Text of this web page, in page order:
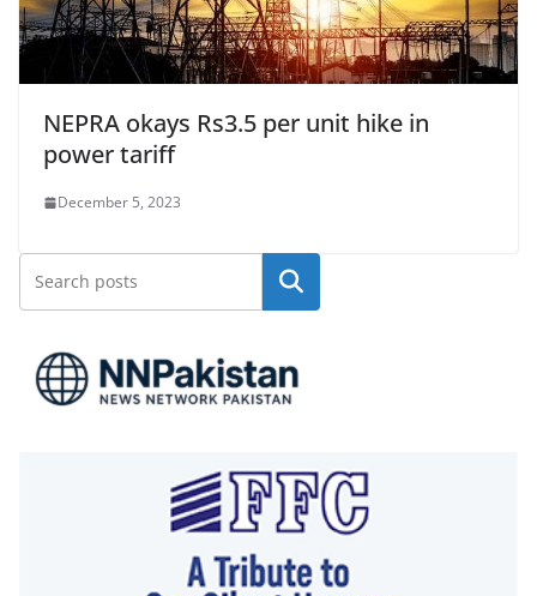
NEPRA okays Rs3.5 per unit hike in
power tariff
December 5, 2023
Search